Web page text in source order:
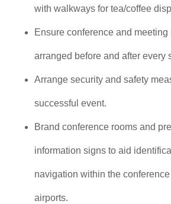
with walkways for tea/coffee
Ensure conference and meeting
arranged before and after every
Arrange security and safety
successful event.
Brand conference rooms and
information signs to aid
navigation within the
airports.